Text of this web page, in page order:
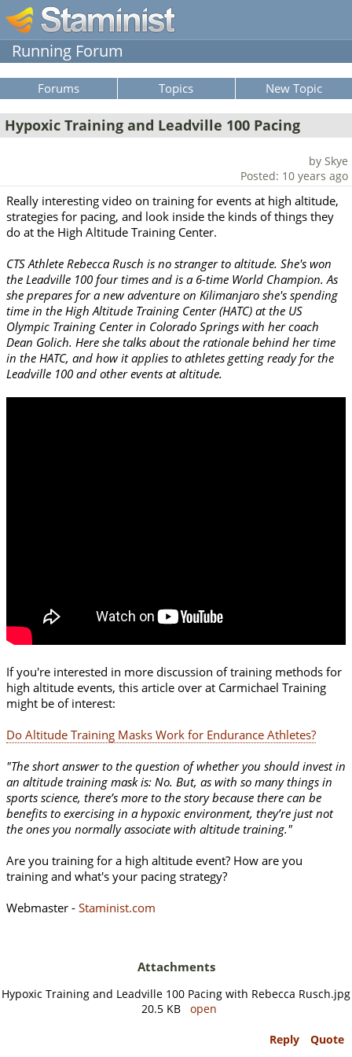
Running Forum
Forums Topics New Topic
Hypoxic Training and Leadville 100 Pacing
by Skye
Posted: 10 years ago
Really interesting video on training for events at high altitude,
strategies for pacing, and look inside the kinds of things they
do at the High Altitude Training Center.
CTS Athlete Rebecca Rusch is no stranger to altitude. She's won
the Leadville 100 four times and is a 6-time World Champion. As
she prepares for a new adventure on Kilimanjaro she's spending
time in the High Altitude Training Center (HATC) at the US
Olympic Training Center in Colorado Springs with her coach
Dean Golich. Here she talks about the rationale behind her time
in the HATC, and how it applies to athletes getting ready for the
Leadville 100 and other events at altitude.
If you're interested in more discussion of training methods for
high altitude events, this article over at Carmichael Training
might be of interest:
Do Altitude Training Masks Work for Endurance Athletes?
"The short answer to the question of whether you should invest in
an altitude training mask is: No. But, as with so many things in
sports science, there’s more to the story because there can be
benefits to exercising in a hypoxic environment, they’re just not
the ones you normally associate with altitude training."
Are you training for a high altitude event? How are you
training and what's your pacing strategy?
Webmaster - Staminist.com
Attachments
Hypoxic Training and Leadville 100 Pacing with Rebecca Rusch.jpg
20.5 KB open
Reply Quote